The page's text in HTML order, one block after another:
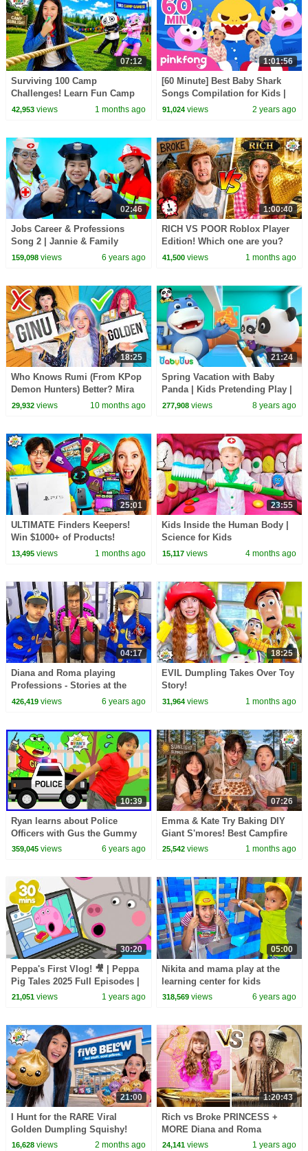
07:12
Surviving 100 Camp
Challenges! Learn Fun Camp
Games for Kids!
42,953views 1 months ago
1:01:56
[60 Minute] Best Baby Shark
Songs Compilation for Kids |
Pinkfong Official
91,024 views 2 years ago
02:46
Jobs Career & Professions
Song 2 | Jannie & Family
Pretend Play Nursery Rhymes
159,098views 6 years ago
1:00:40
RICH VS POOR Roblox Player
Edition! Which one are you?
41,500 views 1 months ago
18:25
Who Knows Rumi (From KPop
Demon Hunters) Better? Mira
vs Zoey! | Fun Squad
29,932views 10 months ago
21:24
Spring Vacation with Baby
Panda | Kids Pretending Play |
Profession Song for Kids |
277,908 views 8 years ago
25:01
ULTIMATE Finders Keepers!
Win $1000+ of Products!
13,495views 1 months ago
23:55
Kids Inside the Human Body |
Science for Kids
15,117 views 4 months ago
04:17
Diana and Roma playing
Professions - Stories at the
Children's Museum
426,419views 6 years ago
18:25
EVIL Dumpling Takes Over Toy
Story!
31,964 views 1 months ago
10:39
Ryan learns about Police
Officers with Gus the Gummy
Gator!!!
359,045views 6 years ago
07:26
Emma & Kate Try Baking DIY
Giant S'mores! Best Campfire
Snack EVER!
25,542 views 1 months ago
30:20
Peppa's First Vlog! 🎥 | Peppa
Pig Tales 2025 Full Episodes |
30 Minutes
21,051views 1 years ago
05:00
Nikita and mama play at the
learning center for kids
318,569 views 6 years ago
21:00
I Hunt for the RARE Viral
Golden Dumpling Squishy!
16,628views 2 months ago
1:20:43
Rich vs Broke PRINCESS +
MORE Diana and Roma
Challenges
24,141 views 1 years ago